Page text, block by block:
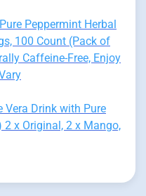
Peppermint Herbal
100 Count (Pack of
Caffeine-Free, Enjoy
Vera Drink with Pure
2 x Original, 2 x Mango,